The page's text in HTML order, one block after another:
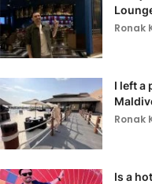
Ronak
I left a
Ronak
Is a